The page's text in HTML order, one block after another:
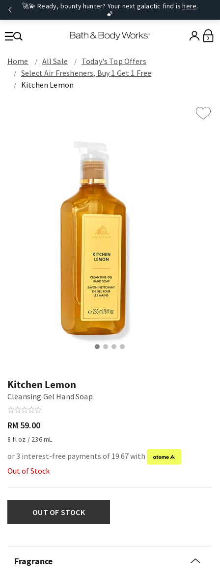
🚀💫 Ready, bounty hunter? Your next galactic find ishere.
🌠
0
Home All Sale
Today's Top Offers​
Select Air Fresheners, Buy 1 Get 1 Free
Kitchen Lemon
Kitchen Lemon
Cleansing Gel Hand Soap
RM 59.00
8 fl oz / 236 mL
or 3 interest-free payments of 19.67 with
Out of Stock
OUT OF STOCK
Fragrance